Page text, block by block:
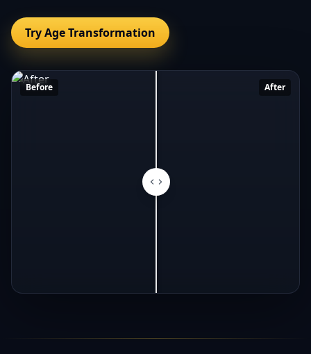
Try Age Transformation
Before After